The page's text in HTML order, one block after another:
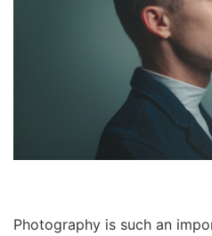
Photography is such an